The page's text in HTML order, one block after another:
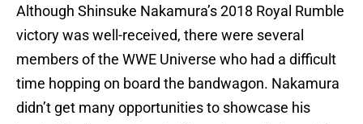
Although Shinsuke Nakamura’s 2018 Royal Rumble
victory was well-received, there were several
members of the WWE Universe who had a difficult
time hopping on board the bandwagon. Nakamura
didn’t get many opportunities to showcase his